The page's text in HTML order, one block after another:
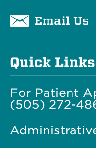
Email Us
Quick Links
For Patient
(505) 272-